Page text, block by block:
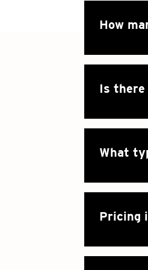
How
Is there
What
Pricing